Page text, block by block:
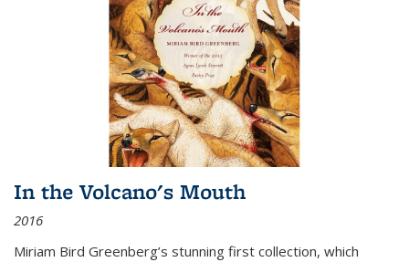
In the Volcano's Mouth
2016
Miriam Bird Greenberg’s stunning first collection, which